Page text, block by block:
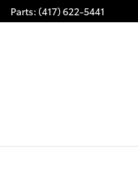
Parts: (417) 622-5441